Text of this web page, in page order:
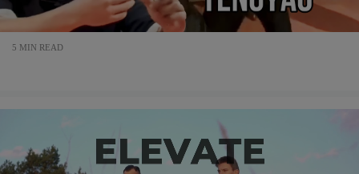
5 MIN READ